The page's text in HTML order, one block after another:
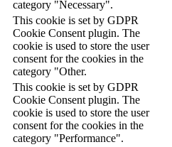
category "Necessary".
This cookie is set by GDPR
Cookie Consent plugin. The
cookie is used to store the user
consent for the cookies in the
category "Other.
This cookie is set by GDPR
Cookie Consent plugin. The
cookie is used to store the user
consent for the cookies in the
category "Performance".